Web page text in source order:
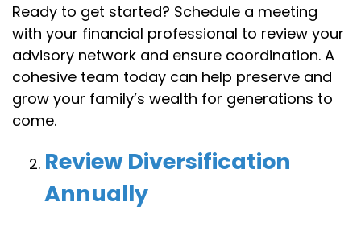
Ready to get started? Schedule a meeting
with your financial professional to review your
advisory network and ensure coordination. A
cohesive team today can help preserve and
grow your family’s wealth for generations to
come.
Review Diversification
Annually